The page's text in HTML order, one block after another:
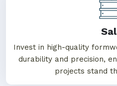
Invest in high-quality
durability and precision,
projects stand